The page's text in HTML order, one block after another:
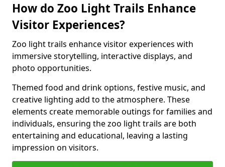
How do Zoo Light Trails Enhance
Visitor Experiences?
Zoo light trails enhance visitor experiences with
immersive storytelling, interactive displays, and
photo opportunities.
Themed food and drink options, festive music, and
creative lighting add to the atmosphere. These
elements create memorable outings for families and
individuals, ensuring the zoo light trails are both
entertaining and educational, leaving a lasting
impression on visitors.